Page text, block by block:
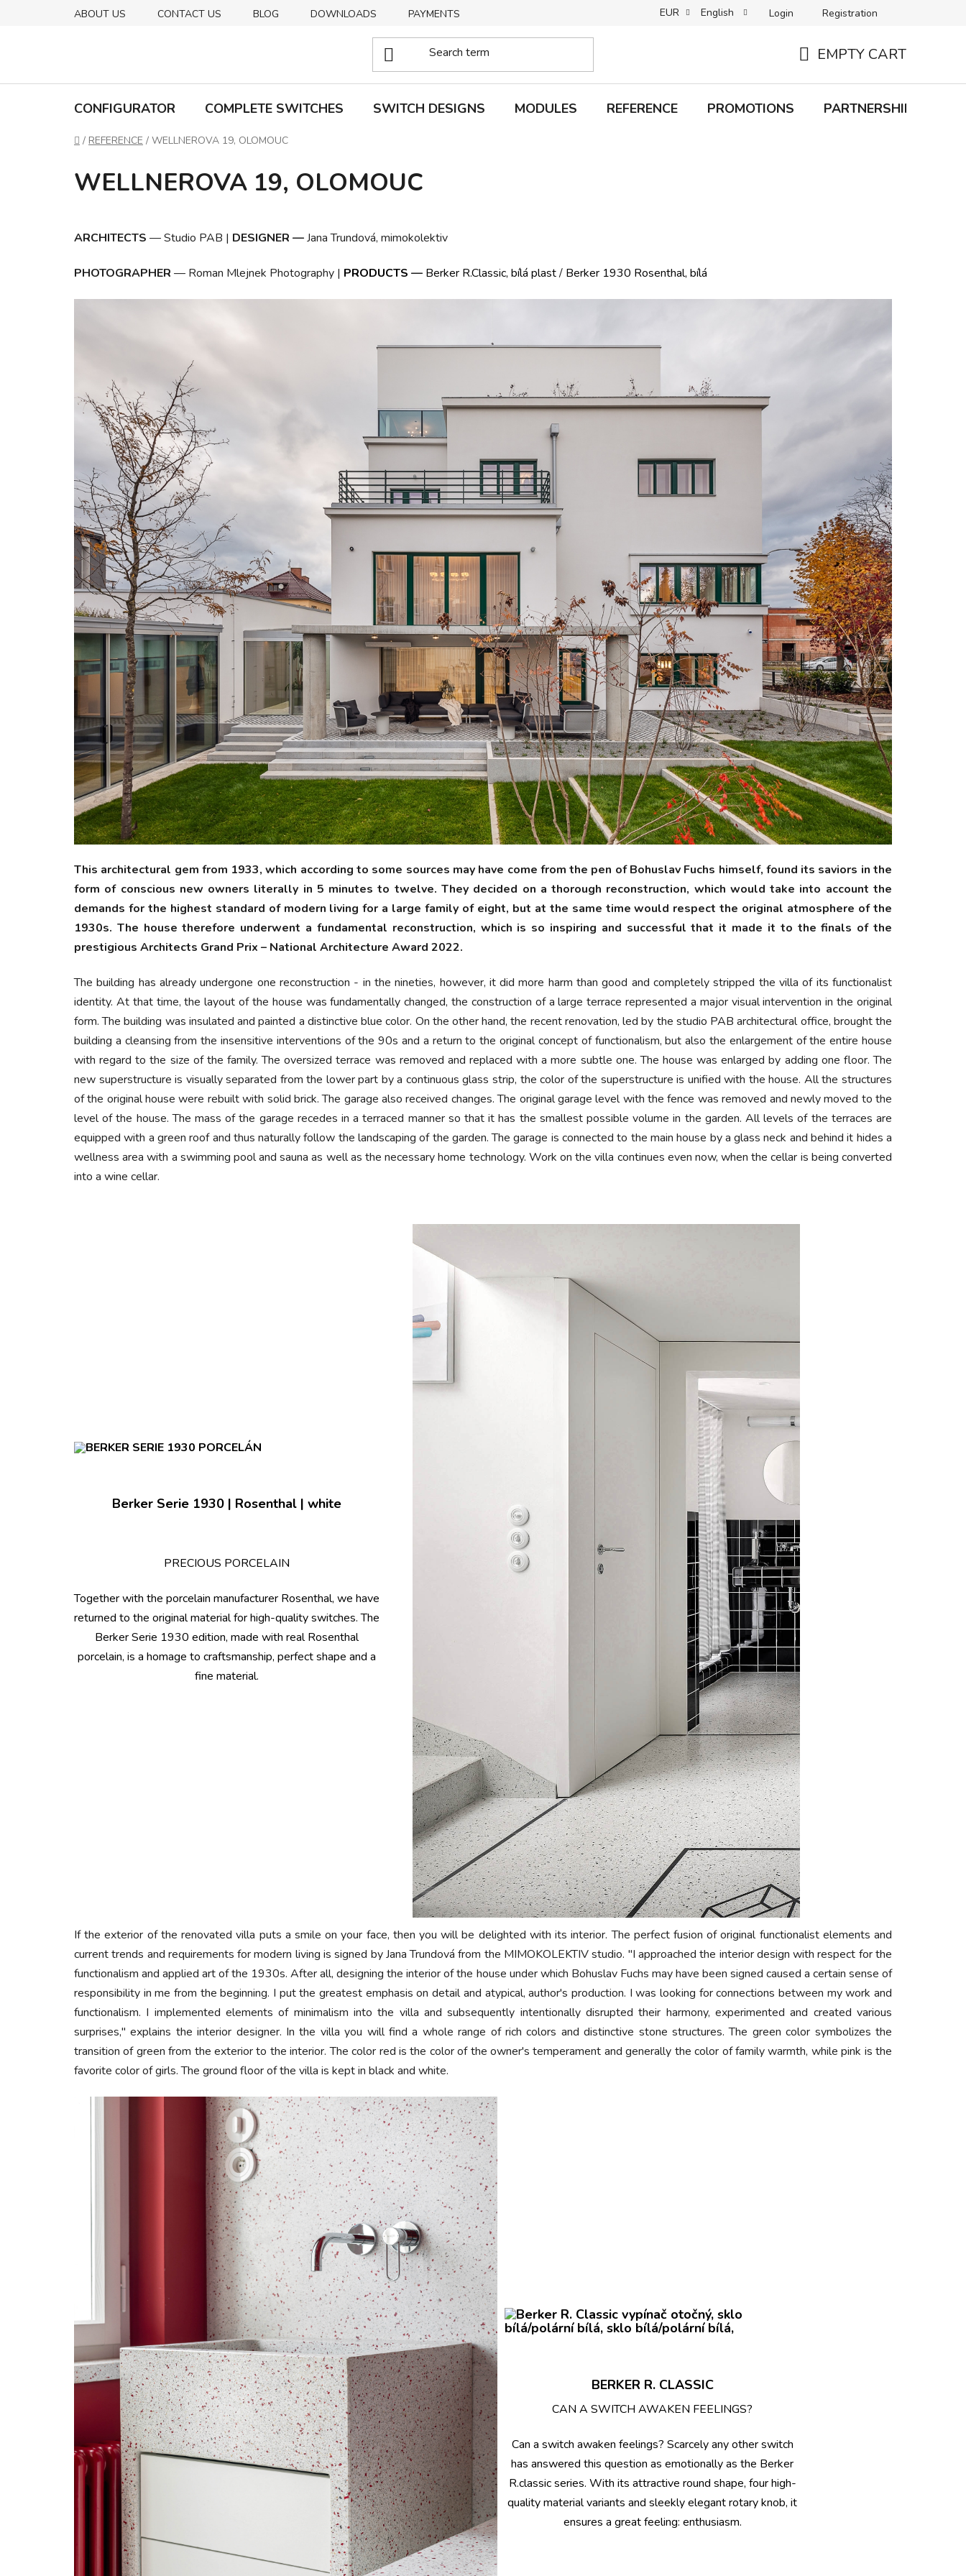
ABOUT US CONTACT US BLOG DOWNLOADS PAYMENTS B2C TERMS AND CONDITIONS B2B TERMS AND CONDITIONS
EUR English Login Registration
CART
EMPTY CART
CONFIGURATOR COMPLETE SWITCHES SWITCH DESIGNS MODULES REFERENCE PROMOTIONS PARTNERSHIP
Home
/ REFERENCE / WELLNEROVA 19, OLOMOUC
WELLNEROVA 19, OLOMOUC
ARCHITECTS —Studio PAB | DESIGNER —Jana Trundová, mimokolektiv
PHOTOGRAPHER — Roman Mlejnek Photography | PRODUCTS — Berker R.Classic, bílá plast/ Berker 1930 Rosenthal, bílá
This architectural gem from 1933, which according to some sources may have come from the pen of Bohuslav Fuchs himself, found its saviors in the
form of conscious new owners literally in 5 minutes to twelve. They decided on a thorough reconstruction, which would take into account the
demands for the highest standard of modern living for a large family of eight, but at the same time would respect the original atmosphere of the
1930s. The house therefore underwent a fundamental reconstruction, which is so inspiring and successful that it made it to the finals of the
prestigious Architects Grand Prix – National Architecture Award 2022.
The building has already undergone one reconstruction - in the nineties, however, it did more harm than good and completely stripped the villa of its functionalist
identity. At that time, the layout of the house was fundamentally changed, the construction of a large terrace represented a major visual intervention in the original
form. The building was insulated and painted a distinctive blue color. On the other hand, the recent renovation, led by the studio PAB architectural office, brought the
building a cleansing from the insensitive interventions of the 90s and a return to the original concept of functionalism, but also the enlargement of the entire house
with regard to the size of the family. The oversized terrace was removed and replaced with a more subtle one. The house was enlarged by adding one floor. The
new superstructure is visually separated from the lower part by a continuous glass strip, the color of the superstructure is unified with the house. All the structures
of the original house were rebuilt with solid brick. The garage also received changes. The original garage level with the fence was removed and newly moved to the
level of the house. The mass of the garage recedes in a terraced manner so that it has the smallest possible volume in the garden. All levels of the terraces are
equipped with a green roof and thus naturally follow the landscaping of the garden. The garage is connected to the main house by a glass neck and behind it hides a
wellness area with a swimming pool and sauna as well as the necessary home technology. Work on the villa continues even now, when the cellar is being converted
into a wine cellar.
Berker Serie 1930 | Rosenthal | white
PRECIOUS PORCELAIN
Together with the porcelain manufacturer Rosenthal, we have
returned to the original material for high-quality switches. The
Berker Serie 1930 edition, made with real Rosenthal
porcelain, is a homage to craftsmanship, perfect shape and a
fine material.
If the exterior of the renovated villa puts a smile on your face, then you will be delighted with its interior. The perfect fusion of original functionalist elements and
current trends and requirements for modern living is signed by Jana Trundová from the MIMOKOLEKTIV studio. "I approached the interior design with respect for the
functionalism and applied art of the 1930s. After all, designing the interior of the house under which Bohuslav Fuchs may have been signed caused a certain sense of
responsibility in me from the beginning. I put the greatest emphasis on detail and atypical, author's production. I was looking for connections between my work and
functionalism. I implemented elements of minimalism into the villa and subsequently intentionally disrupted their harmony, experimented and created various
surprises," explains the interior designer. In the villa you will find a whole range of rich colors and distinctive stone structures. The green color symbolizes the
transition of green from the exterior to the interior. The color red is the color of the owner's temperament and generally the color of family warmth, while pink is the
favorite color of girls. The ground floor of the villa is kept in black and white.
BERKER R. CLASSIC
CAN A SWITCH AWAKEN FEELINGS?
Can a switch awaken feelings? Scarcely any other switch
has answered this question as emotionally as the Berker
R.classic series. With its attractive round shape, four high-
quality material variants and sleekly elegant rotary knob, it
ensures a great feeling: enthusiasm.